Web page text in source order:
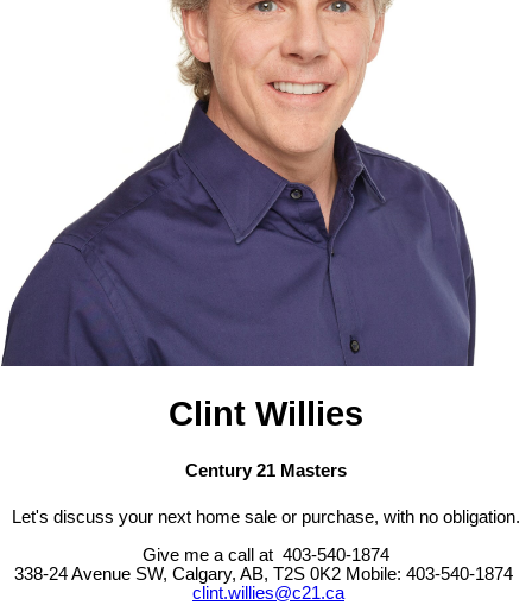
Clint Willies
Century 21 Masters
Let's discuss your next home sale or purchase, with no obligation.
Give me a call at 403-540-1874
338-24 Avenue SW, Calgary, AB, T2S 0K2 Mobile: 403-540-1874
clint.willies@c21.ca